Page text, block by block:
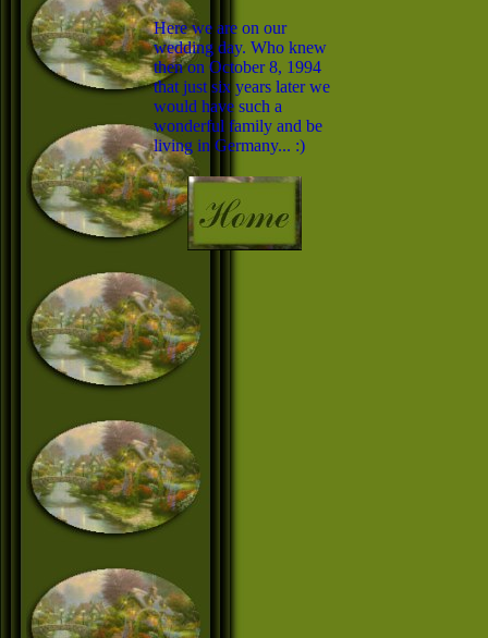
Here we are on our
wedding day. Who knew
then on October 8, 1994
that just six years later we
would have such a
wonderful family and be
living in Germany... :)